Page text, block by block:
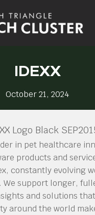
IDEXX
October 21, 2024
in pet healthcare
products and
constantly evolving
We support longer,
and solutions
around the world